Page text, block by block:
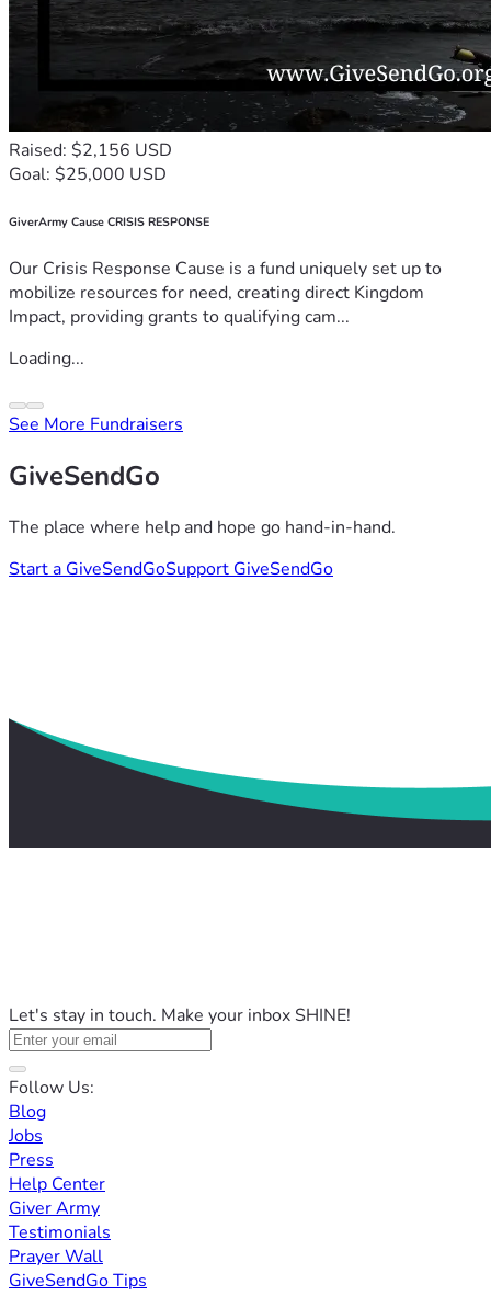
Raised: $2,156 USD
Goal: $25,000 USD
GiverArmy Cause CRISIS RESPONSE
Our Crisis Response Cause is a fund uniquely set up to
mobilize resources for need, creating direct Kingdom
Impact, providing grants to qualifying cam...
Loading...
See More Fundraisers
GiveSendGo
The place where help and hope go hand-in-hand.
Start a GiveSendGoSupport GiveSendGo
Let's stay in touch. Make your inbox SHINE!
Follow Us:
Blog
Jobs
Press
Help Center
Giver Army
Testimonials
Prayer Wall
GiveSendGo Tips